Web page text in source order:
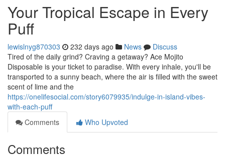
Your Tropical Escape in Every
Puff
lewislnyg870303 232 days ago News
Discuss
Tired of the daily grind? Craving a getaway? Ace Mojito
Disposable is your ticket to paradise. With every inhale, you'll be
transported to a sunny beach, where the air is filled with the sweet
scent of lime and the
https://onelifesocial.com/story6079935/indulge-in-island-vibes-
with-each-puff
Comments
Who Upvoted
Comments